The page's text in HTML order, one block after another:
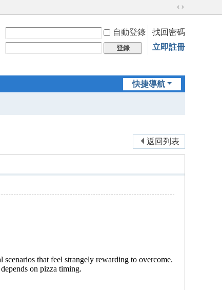
切
到
寬
版
自動登錄
找回密碼
登錄 立即註冊
快捷導航
返回列表
scenarios that feel strangely rewarding to overcome.
on pizza timing.